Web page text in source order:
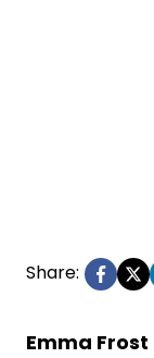
Share:
Emma Frost